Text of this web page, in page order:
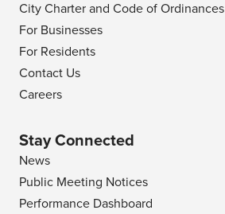
City Charter and Code of Ordinances
For Businesses
For Residents
Contact Us
Careers
Stay Connected
News
Public Meeting Notices
Performance Dashboard